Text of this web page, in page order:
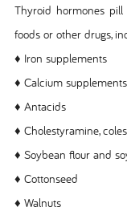
Thyroid hormones
foods or other drugs,
♦ Iron supplements
♦ Calcium supplements
♦ Antacids
♦ Cholestyramine,
♦ Soybean flour and
♦ Cottonseed
♦ Walnuts